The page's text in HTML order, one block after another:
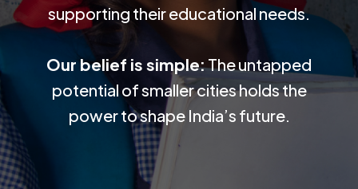
supporting their educational needs.
Our belief is simple:The untapped
potential of smaller cities holds the
power to shape India’s future.